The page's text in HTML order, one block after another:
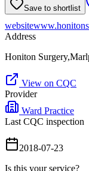
Save to shortlist
website
Address
Honiton
View on CQC
Provider
Ward Practice
Last CQC inspection
2018-07-23
Is this your service?